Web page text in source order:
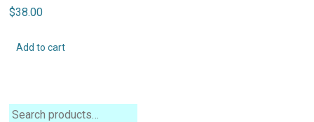
$38.00
Add to cart
Search